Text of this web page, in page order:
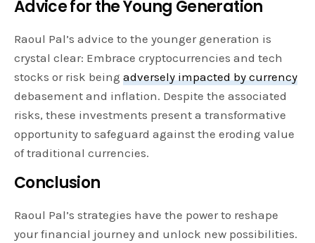
Advice for the Young Generation
Raoul Pal’s advice to the younger generation is
crystal clear: Embrace cryptocurrencies and tech
stocks or risk beingadversely impacted by currency
debasement and inflation. Despite the associated
risks, these investments present a transformative
opportunity to safeguard against the eroding value
of traditional currencies.
Conclusion
Raoul Pal’s strategies have the power to reshape
your financial journey and unlock new possibilities.